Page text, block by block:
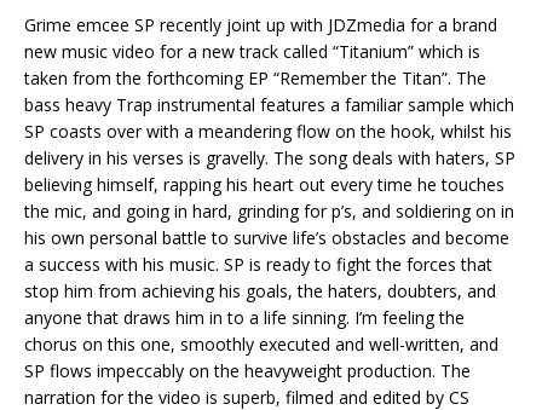
Grime emcee SP recently joint up with JDZmedia for a brand
new music video for a new track called “Titanium” which is
taken from the forthcoming EP “Remember the Titan”. The
bass heavy Trap instrumental features a familiar sample which
SP coasts over with a meandering flow on the hook, whilst his
delivery in his verses is gravelly. The song deals with haters, SP
believing himself, rapping his heart out every time he touches
the mic, and going in hard, grinding for p’s, and soldiering on in
his own personal battle to survive life’s obstacles and become
a success with his music. SP is ready to fight the forces that
stop him from achieving his goals, the haters, doubters, and
anyone that draws him in to a life sinning. I’m feeling the
chorus on this one, smoothly executed and well-written, and
SP flows impeccably on the heavyweight production. The
narration for the video is superb, filmed and edited by CS